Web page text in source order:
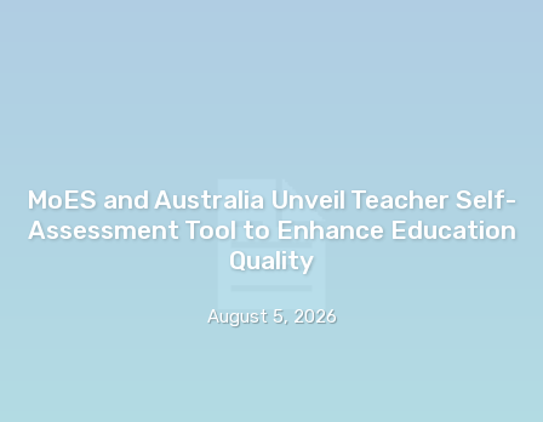
MoES and Australia Unveil Teacher Self-
Assessment Tool to Enhance Education
Quality
August 5, 2026